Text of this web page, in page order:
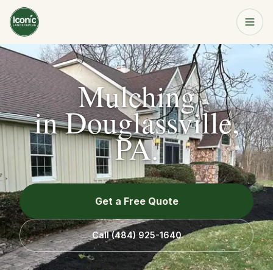
Home
Services
About
Resources
Service Area
Contact
Get a Free Quote
Mulching
inDouglassville,
PA.
Get a Free Quote
Call(484) 925-1640